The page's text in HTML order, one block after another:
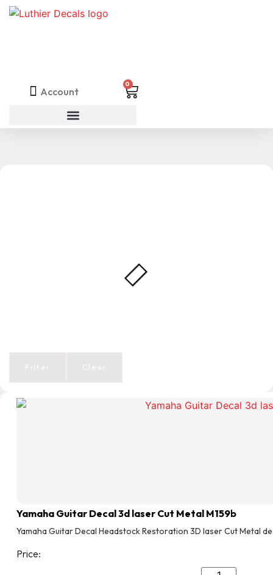
Account
0
Filter Clear
Yamaha Guitar Decal 3d laser Cut Metal M159b
Yamaha Guitar Decal Headstock Restoration 3D laser Cut Metal
Price: